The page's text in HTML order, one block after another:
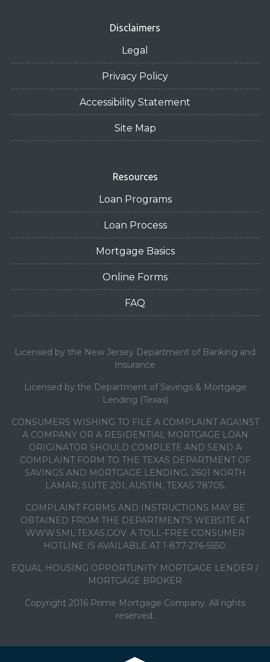
Disclaimers
Legal
Privacy Policy
Accessibility Statement
Site Map
Resources
Loan Programs
Loan Process
Mortgage Basics
Online Forms
FAQ
Licensed by the New Jersey Department of Banking and
Insurance
Licensed by the Department of Savings & Mortgage
Lending (Texas)
CONSUMERS WISHING TO FILE A COMPLAINT AGAINST
A COMPANY OR A RESIDENTIAL MORTGAGE LOAN
ORIGINATOR SHOULD COMPLETE AND SEND A
COMPLAINT FORM TO THE TEXAS DEPARTMENT OF
SAVINGS AND MORTGAGE LENDING, 2601 NORTH
LAMAR, SUITE 201, AUSTIN, TEXAS 78705.
COMPLAINT FORMS AND INSTRUCTIONS MAY BE
OBTAINED FROM THE DEPARTMENT’S WEBSITE AT
WWW.SML.TEXAS.GOV. A TOLL-FREE CONSUMER
HOTLINE IS AVAILABLE AT 1-877-276-5550.
EQUAL HOUSING OPPORTUNITY MORTGAGE LENDER /
MORTGAGE BROKER
Copyright 2016 Prime Mortgage Company. All rights
reserved.